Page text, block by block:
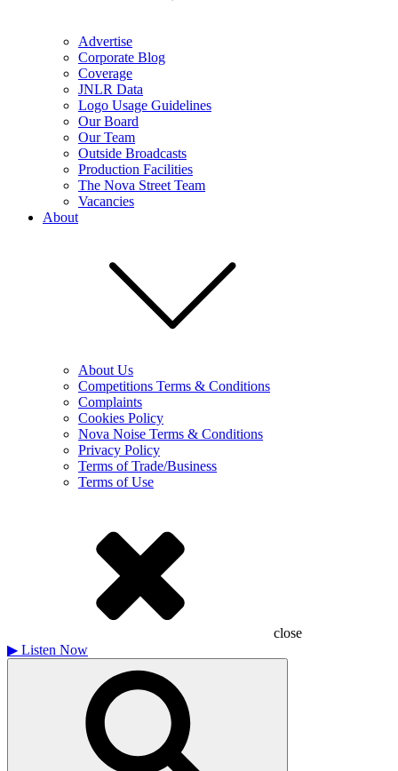
Advertise
Corporate Blog
Coverage
JNLR Data
Logo Usage Guidelines
Our Board
Our Team
Outside Broadcasts
Production Facilities
The Nova Street Team
Vacancies
About
About Us
Competitions Terms & Conditions
Complaints
Cookies Policy
Nova Noise Terms & Conditions
Privacy Policy
Terms of Trade/Business
Terms of Use
close
▶ Listen Now